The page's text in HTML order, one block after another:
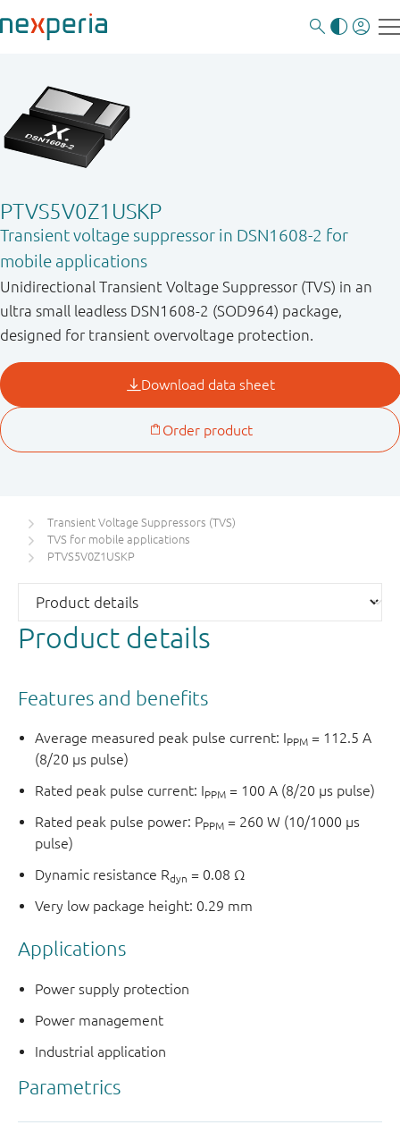
PTVS5V0Z1USKP
Transient voltage suppressor in DSN1608-2 for
mobile applications
Unidirectional Transient Voltage Suppressor (TVS) in an
ultra small leadless DSN1608-2 (SOD964) package,
designed for transient overvoltage protection.
Transient Voltage Suppressors (TVS)
TVS for mobile applications
PTVS5V0Z1USKP
Product details
Features and benefits
Average measured peak pulse current: IPPM = 112.5 A
(8/20 μs pulse)
Rated peak pulse current: IPPM = 100 A (8/20 μs pulse)
Rated peak pulse power: PPPM = 260 W (10/1000 µs
pulse)
Dynamic resistance Rdyn = 0.08 Ω
Very low package height: 0.29 mm
Applications
Power supply protection
Power management
Industrial application